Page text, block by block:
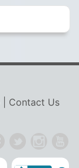
Contact Us